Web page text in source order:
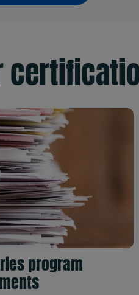
program